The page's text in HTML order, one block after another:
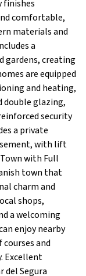
finishes
comfortable,
materials and
a
gardens, creating
are equipped
and heating,
glazing,
security
a private
with lift
with Full
town that
charm and
shops,
a welcoming
enjoy nearby
and
Excellent
del Segura